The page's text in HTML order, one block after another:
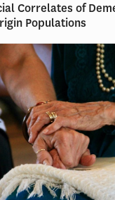
Correlates of
Populations